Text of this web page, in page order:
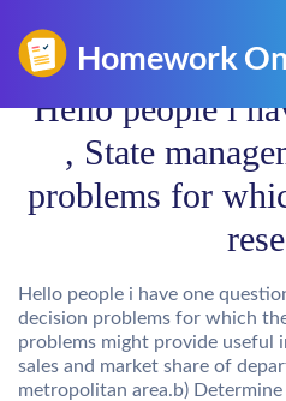
Hello people i
, State
problems for
Hello people i have one
decision problems for which
problems might provide useful
sales and market share of
metropolitan area.b)